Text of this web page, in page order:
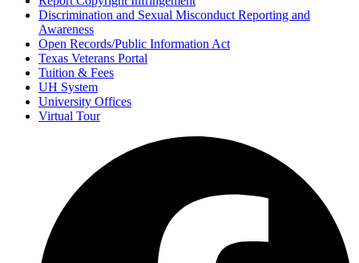
Discrimination and Sexual Misconduct Reporting and
Awareness
Open Records/Public Information Act
Texas Veterans Portal
Tuition & Fees
UH System
University Offices
Virtual Tour